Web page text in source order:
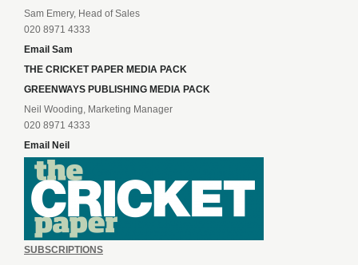
Sam Emery, Head of Sales
020 8971 4333
Email Sam
THE CRICKET PAPER MEDIA PACK
GREENWAYS PUBLISHING MEDIA PACK
Neil Wooding, Marketing Manager
020 8971 4333
Email Neil
SUBSCRIPTIONS